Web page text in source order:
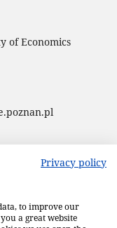
of Economics
Privacy policy
to improve our
a great website